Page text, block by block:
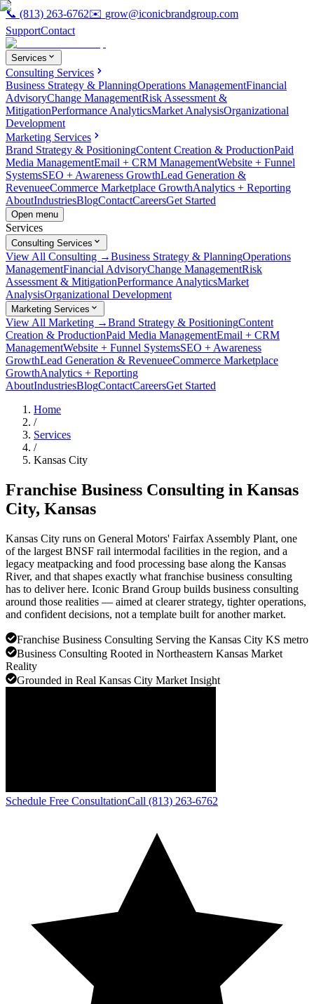
📞 (813) 263-6762✉️ grow@iconicbrandgroup.com
SupportContact
Services
Consulting Services
Business Strategy & PlanningOperations ManagementFinancial
AdvisoryChange ManagementRisk Assessment &
MitigationPerformance AnalyticsMarket AnalysisOrganizational
Development
Marketing Services
Brand Strategy & PositioningContent Creation & ProductionPaid
Media ManagementEmail + CRM ManagementWebsite + Funnel
SystemsSEO + Awareness GrowthLead Generation &
RevenueeCommerce Marketplace GrowthAnalytics + Reporting
AboutIndustriesBlogContactCareersGet Started
Open menu
Services
Consulting Services
View All Consulting →Business Strategy & PlanningOperations
ManagementFinancial AdvisoryChange ManagementRisk
Assessment & MitigationPerformance AnalyticsMarket
AnalysisOrganizational Development
Marketing Services
View All Marketing →Brand Strategy & PositioningContent
Creation & ProductionPaid Media ManagementEmail + CRM
ManagementWebsite + Funnel SystemsSEO + Awareness
GrowthLead Generation & RevenueeCommerce Marketplace
GrowthAnalytics + Reporting
AboutIndustriesBlogContactCareersGet Started
Home
/
Services
/
Kansas City
Franchise Business Consulting in Kansas
City, Kansas
Kansas City runs on General Motors' Fairfax Assembly Plant, one
of the largest BNSF rail intermodal facilities in the region, and a
legacy meatpacking and food processing base along the Kansas
River, and that shapes exactly what franchise business consulting
has to deliver here. Iconic Brand Group builds business consulting
around those realities — aimed at clearer strategy, tighter operations,
and confident decisions, not a template built for another market.
Franchise Business Consulting Serving the Kansas City KS metro
Business Consulting Rooted in Northeastern Kansas Market
Reality
Grounded in Real Kansas City Market Insight
Schedule Free ConsultationCall (813) 263-6762